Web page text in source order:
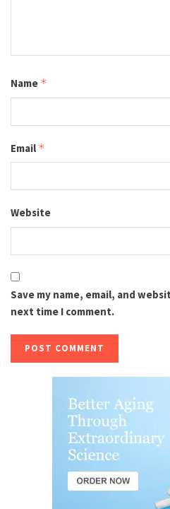
Name *
Email *
Website
Save my name, email, and
next time I comment.